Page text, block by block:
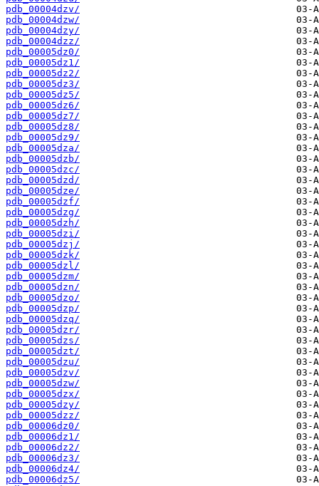
pdb_00004dzv/
pdb_00004dzw/
pdb_00004dzy/
pdb_00004dzz/
pdb_00005dz0/
pdb_00005dz1/
pdb_00005dz2/
pdb_00005dz3/
pdb_00005dz5/
pdb_00005dz6/
pdb_00005dz7/
pdb_00005dz8/
pdb_00005dz9/
pdb_00005dza/
pdb_00005dzb/
pdb_00005dzc/
pdb_00005dzd/
pdb_00005dze/
pdb_00005dzf/
pdb_00005dzg/
pdb_00005dzh/
pdb_00005dzi/
pdb_00005dzj/
pdb_00005dzk/
pdb_00005dzl/
pdb_00005dzm/
pdb_00005dzn/
pdb_00005dzo/
pdb_00005dzp/
pdb_00005dzq/
pdb_00005dzr/
pdb_00005dzs/
pdb_00005dzt/
pdb_00005dzu/
pdb_00005dzv/
pdb_00005dzw/
pdb_00005dzx/
pdb_00005dzy/
pdb_00005dzz/
pdb_00006dz0/
pdb_00006dz1/
pdb_00006dz2/
pdb_00006dz3/
pdb_00006dz4/
pdb_00006dz5/